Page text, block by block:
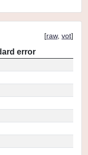
[raw, vot]
error